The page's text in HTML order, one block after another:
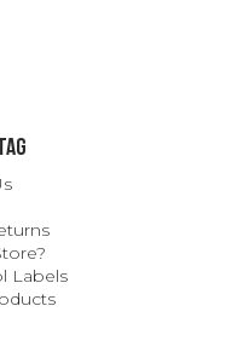
Labels